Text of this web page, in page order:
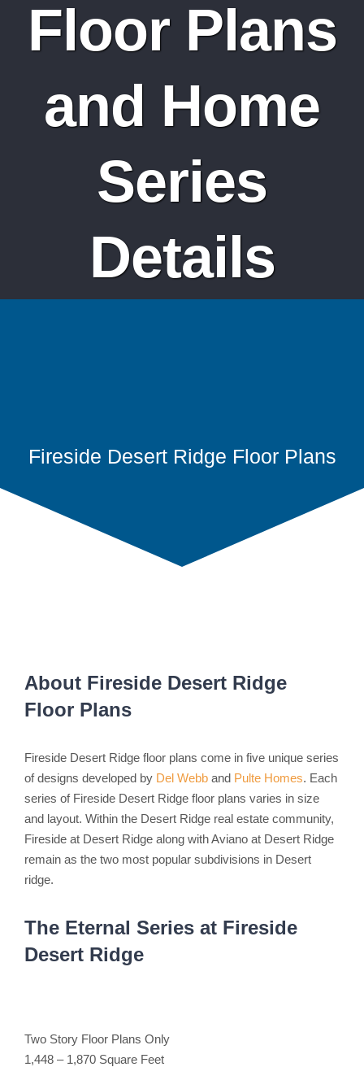
Floor Plans
and Home
Series
Details
Fireside Desert Ridge Floor Plans
About Fireside Desert Ridge
Floor Plans
Fireside Desert Ridge floor plans come in five unique series
of designs developed by Del Webband Pulte Homes. Each
series of Fireside Desert Ridge floor plans varies in size
and layout. Within the Desert Ridge real estate community,
Fireside at Desert Ridge along with Aviano at Desert Ridge
remain as the two most popular subdivisions in Desert
ridge.
The Eternal Series at Fireside
Desert Ridge
Two Story Floor Plans Only
1,448 – 1,870 Square Feet